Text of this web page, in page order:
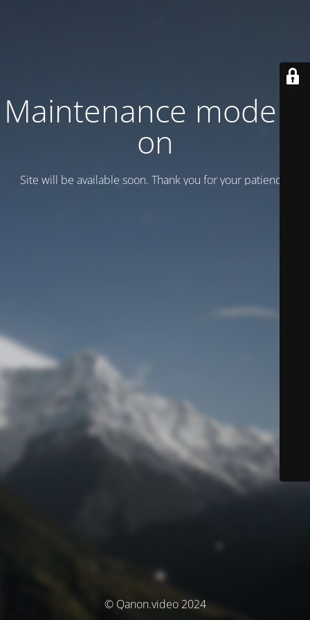
Maintenance mode is
on
Site will be available soon. Thank you for your patience!
© Qanon.video 2024